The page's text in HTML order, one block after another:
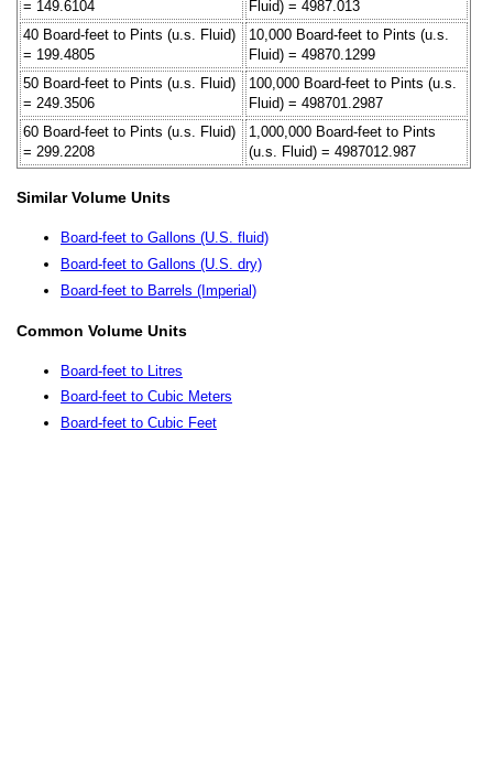
= 149.6104
Fluid) = 4987.013
40 Board-feet to Pints (u.s. Fluid)
= 199.4805
10,000 Board-feet to Pints (u.s.
Fluid) = 49870.1299
50 Board-feet to Pints (u.s. Fluid)
= 249.3506
100,000 Board-feet to Pints (u.s.
Fluid) = 498701.2987
60 Board-feet to Pints (u.s. Fluid)
= 299.2208
1,000,000 Board-feet to Pints
(u.s. Fluid) = 4987012.987
Similar Volume Units
Board-feet to Gallons (U.S. fluid)
Board-feet to Gallons (U.S. dry)
Board-feet to Barrels (Imperial)
Common Volume Units
Board-feet to Litres
Board-feet to Cubic Meters
Board-feet to Cubic Feet